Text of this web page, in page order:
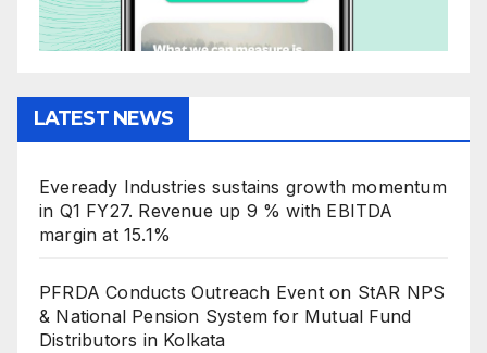
LATEST NEWS
Eveready Industries sustains growth momentum
in Q1 FY27. Revenue up 9 % with EBITDA
margin at 15.1%
PFRDA Conducts Outreach Event on StAR NPS
& National Pension System for Mutual Fund
Distributors in Kolkata